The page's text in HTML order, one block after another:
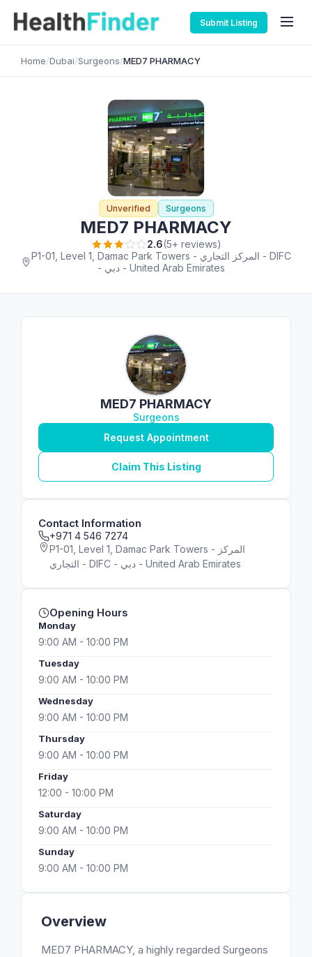
Submit Listing
Home/Dubai/Surgeons/MED7 PHARMACY
Unverified Surgeons
MED7 PHARMACY
2.6(5+ reviews)
P1-01, Level 1, Damac Park Towers - المركز التجاري - DIFC
- دبي - United Arab Emirates
Overview
MED7 PHARMACY, a highly regarded Surgeons
MED7 PHARMACY
Surgeons
Request Appointment
Claim This Listing
Contact Information
+971 4 546 7274
P1-01, Level 1, Damac Park Towers - المركز
التجاري - DIFC - دبي - United Arab Emirates
Opening Hours
Monday
9:00 AM - 10:00 PM
Tuesday
9:00 AM - 10:00 PM
Wednesday
9:00 AM - 10:00 PM
Thursday
9:00 AM - 10:00 PM
Friday
12:00 - 10:00 PM
Saturday
9:00 AM - 10:00 PM
Sunday
9:00 AM - 10:00 PM